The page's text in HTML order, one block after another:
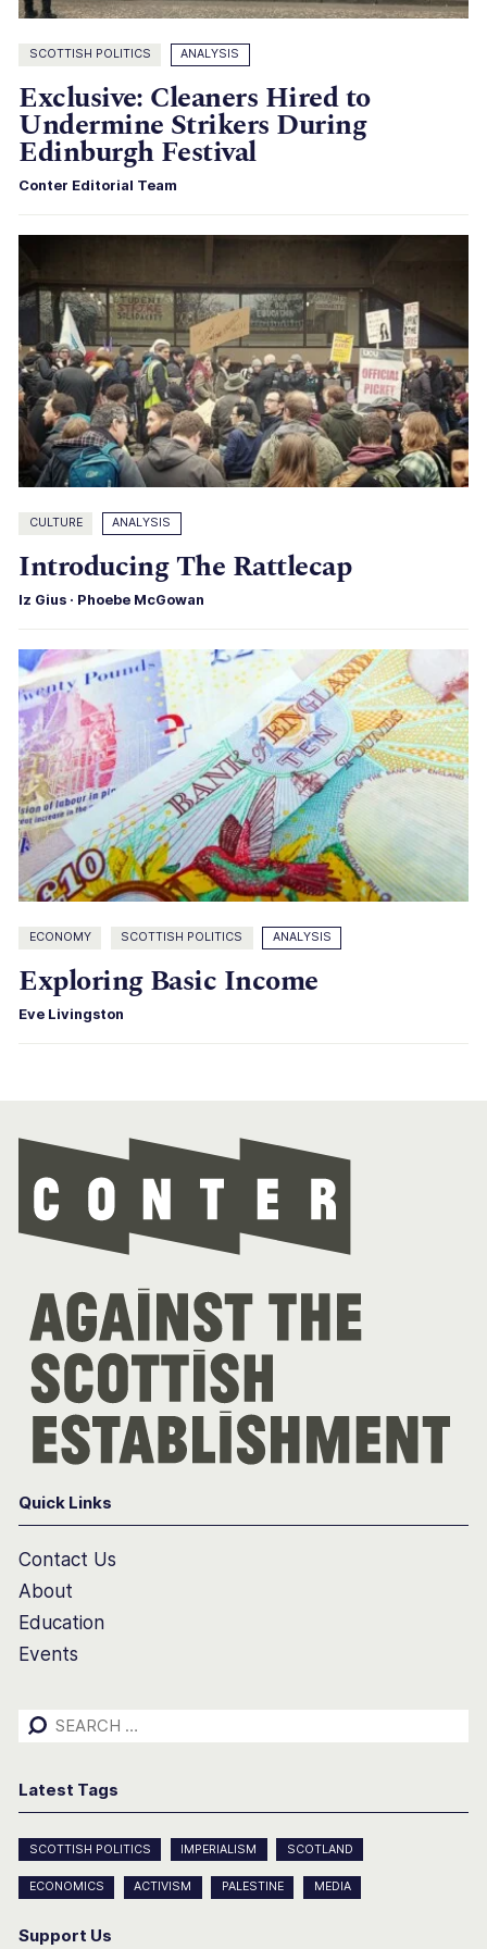
SCOTTISH POLITICS ANALYSIS
Exclusive: Cleaners Hired to
Undermine Strikers During
Edinburgh Festival
Conter Editorial Team
CULTURE ANALYSIS
Introducing The Rattlecap
Iz Gius · Phoebe McGowan
ECONOMY SCOTTISH POLITICS ANALYSIS
Exploring Basic Income
Eve Livingston
Quick Links
Contact Us
About
Education
Events
Search
Latest Tags
SCOTTISH POLITICS IMPERIALISM SCOTLAND
ECONOMICS ACTIVISM PALESTINE MEDIA
Support Us